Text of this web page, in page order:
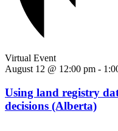
Virtual Event
August 12 @ 12:00 pm -
Using land registry
decisions (Alberta)